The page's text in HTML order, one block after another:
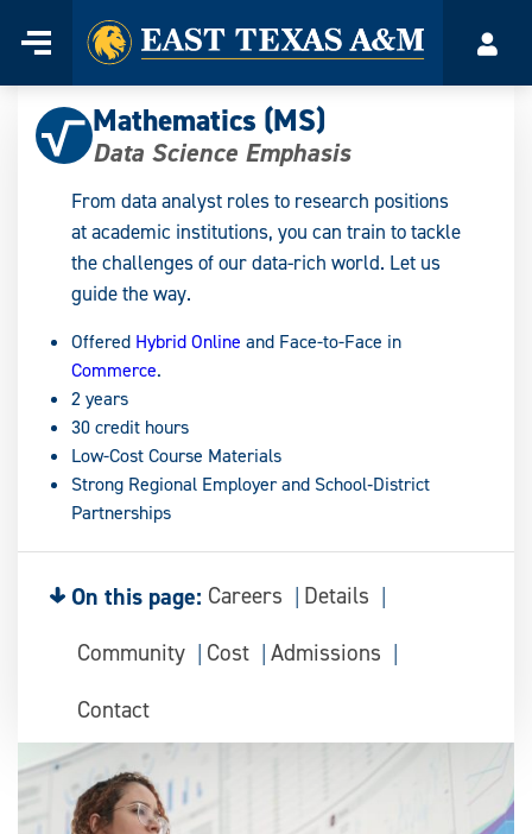
content
Menu
Home
Mathematics (MS)
Data Science Emphasis
From data analyst roles to research positions
at academic institutions, you can train to tackle
the challenges of our data-rich world. Let us
guide the way.
Offered Hybrid Online and Face-to-Face in
Commerce.
2 years
30 credit hours
Low-Cost Course Materials
Strong Regional Employer and School‑District
Partnerships
On this page: Careers
Details
Community
Cost
Admissions
Contact